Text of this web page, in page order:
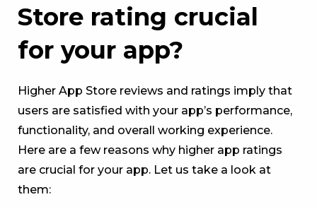
Store rating crucial
for your app?
Higher App Store reviews and ratings imply that
users are satisfied with your app’s performance,
functionality, and overall working experience.
Here are a few reasons why higher app ratings
are crucial for your app. Let us take a look at
them: